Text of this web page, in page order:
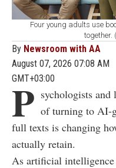
Four young adults use
together.
By Newsroom with AA
August 07, 2026 07:08 AM
GMT+03:00
P sychologists
of turning to AI-
full texts is changing
actually retain.
As artificial intelligence